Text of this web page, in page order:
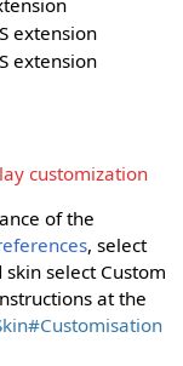
extension
extension
customization
of the
, select
select Custom
at the